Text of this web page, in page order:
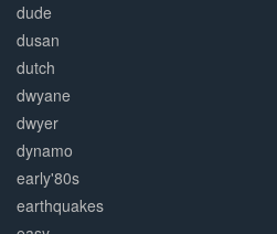
dude
dusan
dutch
dwyane
dwyer
dynamo
early'80s
earthquakes